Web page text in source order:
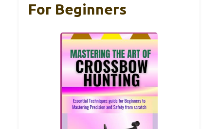
For Beginners